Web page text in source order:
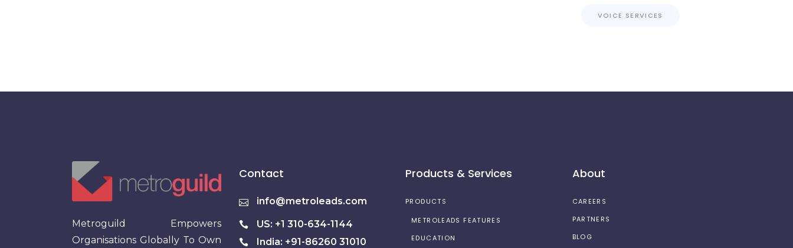
VOICE SERVICES
Metroguild Empowers
Organisations Globally To Own
Contact
info@metroleads.com
US: +1 310-634-1144
India: +91-86260 31010
Products & Services
PRODUCTS
METROLEADS FEATURES
EDUCATION
About
CAREERS
PARTNERS
BLOG